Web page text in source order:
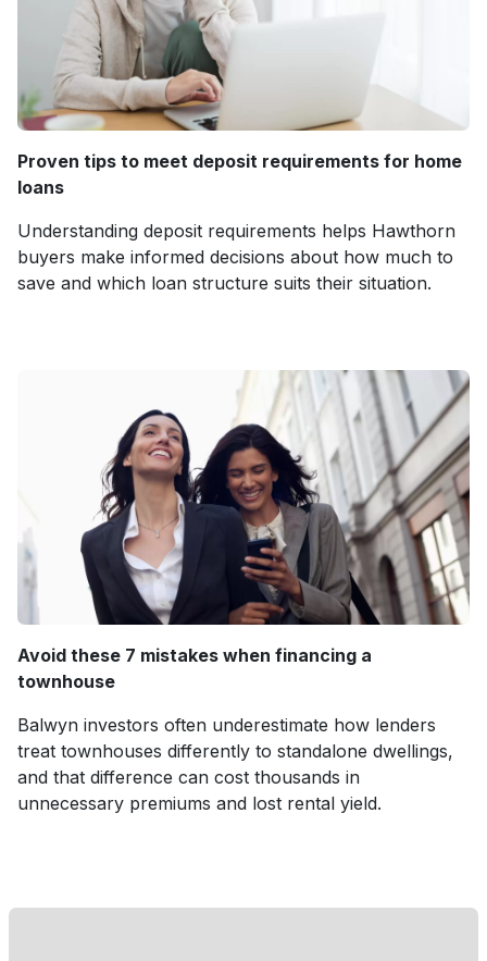
Proven tips to meet deposit requirements for home
loans
Understanding deposit requirements helps Hawthorn
buyers make informed decisions about how much to
save and which loan structure suits their situation.
Avoid these 7 mistakes when financing a
townhouse
Balwyn investors often underestimate how lenders
treat townhouses differently to standalone dwellings,
and that difference can cost thousands in
unnecessary premiums and lost rental yield.